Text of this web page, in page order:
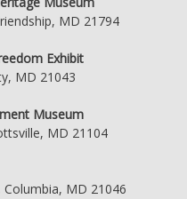
MD 21794
Exhibit
MD 21043
Museum
MD 21104
Columbia, MD 21046